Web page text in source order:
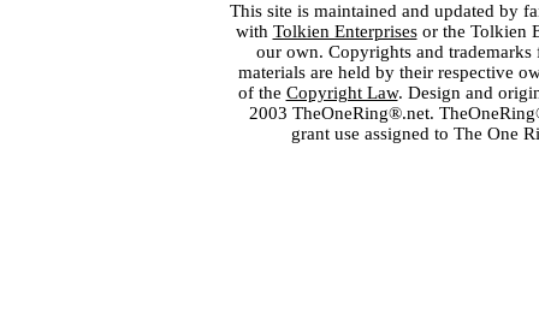
This site is maintained and updated by
with Tolkien Enterprisesor the Tolkien
our own. Copyrights and
materials are held by their respective
of the Copyright Law. Design and
2003 TheOneRing®.net.
grant use assigned to The One